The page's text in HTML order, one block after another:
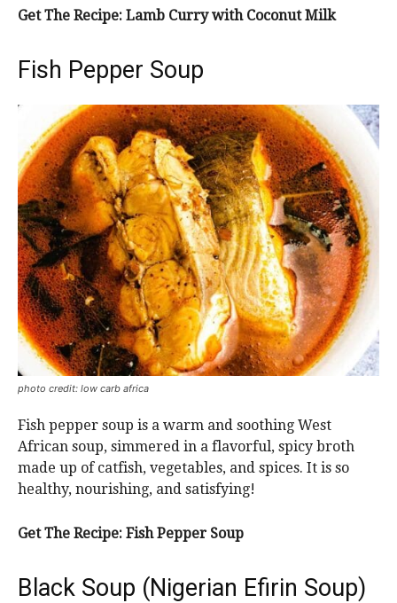
Get The Recipe: Lamb Curry with Coconut Milk
Fish Pepper Soup
photo credit: low carb africa
Fish pepper soup is a warm and soothing West
African soup, simmered in a flavorful, spicy broth
made up of catfish, vegetables, and spices. It is so
healthy, nourishing, and satisfying!
Get The Recipe: Fish Pepper Soup
Black Soup (Nigerian Efirin Soup)